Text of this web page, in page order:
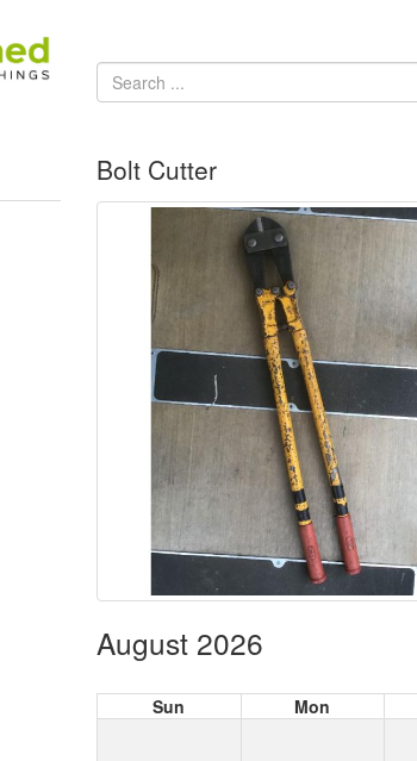
Bolt Cutter
August 2026
Sun Mon